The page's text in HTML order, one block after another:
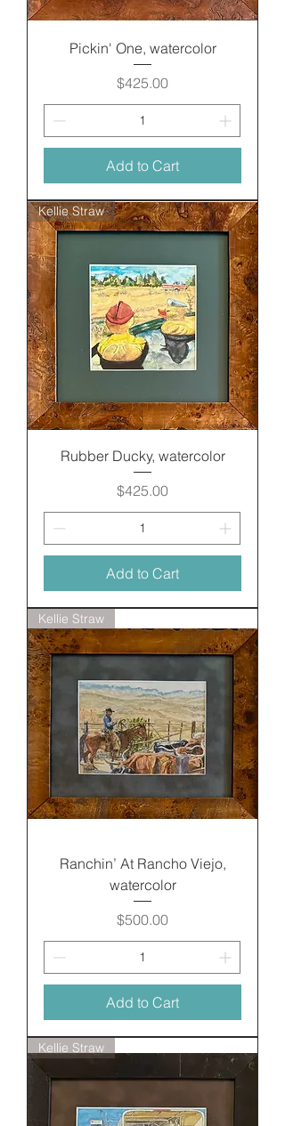
Pickin' One, watercolor
Price
$425.00
Add to Cart
Kellie Straw
Rubber Ducky, watercolor
Price
$425.00
Add to Cart
Kellie Straw
Ranchin’ At Rancho Viejo,
watercolor
Price
$500.00
Add to Cart
Kellie Straw